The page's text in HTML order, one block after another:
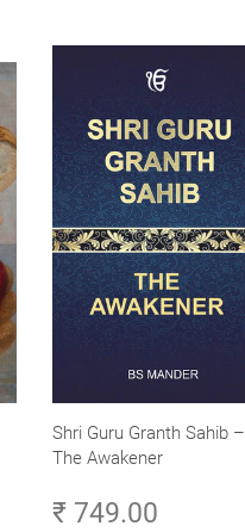
Shri Guru Granth Sahib –
The Awakener
₹ 749.00